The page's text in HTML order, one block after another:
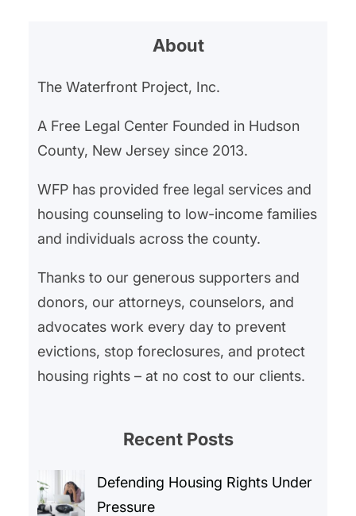
About
The Waterfront Project, Inc.
A Free Legal Center Founded in Hudson
County, New Jersey since 2013.
WFP has provided free legal services and
housing counseling to low-income families
and individuals across the county.
Thanks to our generous supporters and
donors, our attorneys, counselors, and
advocates work every day to prevent
evictions, stop foreclosures, and protect
housing rights – at no cost to our clients.
Recent Posts
Defending Housing Rights Under
Pressure